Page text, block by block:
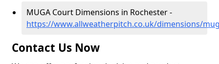
MUGA Court Dimensions in Rochester -
https://www.allweatherpitch.co.uk/dimensions/
Contact Us Now